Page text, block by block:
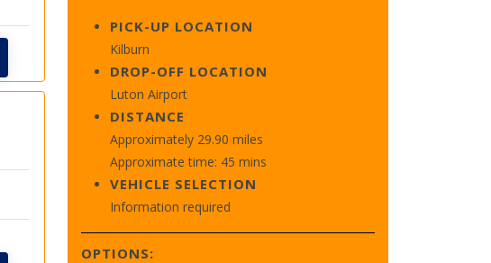
PICK-UP LOCATION
Kilburn
DROP-OFF LOCATION
Luton Airport
DISTANCE
Approximately 29.90 miles
Approximate time: 45 mins
VEHICLE SELECTION
Information required
OPTIONS: